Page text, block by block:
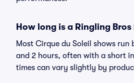
How long is a Ringling
Most Cirque du Soleil shows run
and 2 hours, often with a short
times can vary slightly by